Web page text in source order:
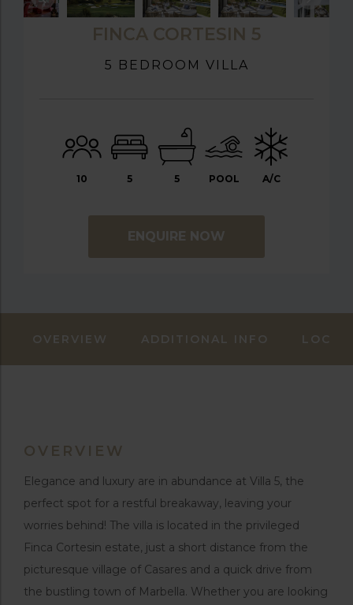
FINCA CORTESIN 5
5 BEDROOM VILLA
10 5 5 POOL A/C
ENQUIRE NOW
OVERVIEW ADDITIONAL INFO
OVERVIEW
Elegance and luxury are in abundance at Villa 5, the
perfect spot for a restful breakaway, leaving your
worries behind! The villa is located in the privileged
Finca Cortesin estate, just a short distance from the
picturesque village of Casares and a quick drive from
the bustling town of Marbella. Whether you are looking